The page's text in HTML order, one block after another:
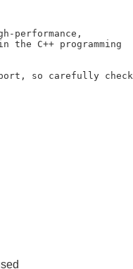
performance,
the C++ programming
so carefully check